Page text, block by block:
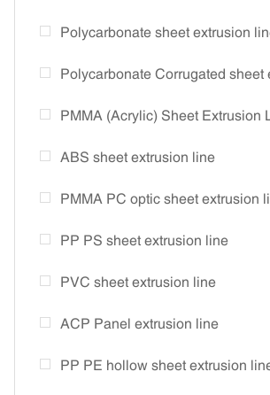
Polycarbonate sheet extrusion
Polycarbonate Corrugated sheet
PMMA (Acrylic) Sheet Extrusion
ABS sheet extrusion line
PMMA PC optic sheet extrusion
PP PS sheet extrusion line
PVC sheet extrusion line
ACP Panel extrusion line
PP PE hollow sheet extrusion